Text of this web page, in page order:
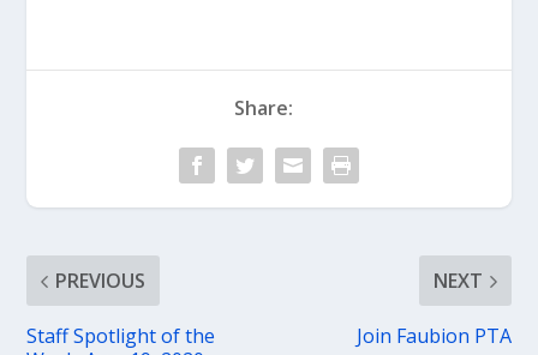
Share:
PREVIOUS
Staff Spotlight of the
NEXT
Join Faubion PTA